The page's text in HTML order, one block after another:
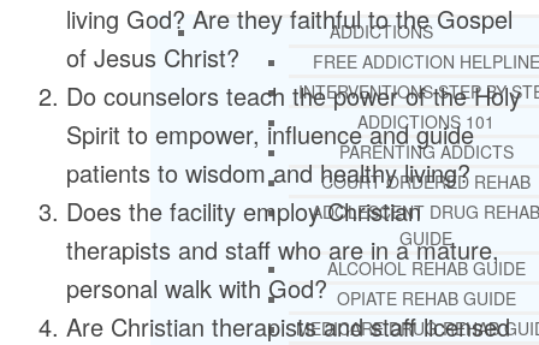
ADDICTIONS
FREE ADDICTION HELPLINE
INTERVENTIONS STEP BY
ADDICTIONS 101
PARENTING ADDICTS
COURT ORDERED REHAB
ADOLESCENT DRUG REHAB
GUIDE
ALCOHOL REHAB GUIDE
OPIATE REHAB GUIDE
MEDICARE DRUG REHAB
living God? Are they faithful to the Gospel
of Jesus Christ?
Do counselors teach the power of the Holy
Spirit to empower, influence and guide
patients to wisdom and healthy living?
Does the facility employ Christian
therapists and staff who are in a mature,
personal walk with God?
Are Christian therapists and staff licensed